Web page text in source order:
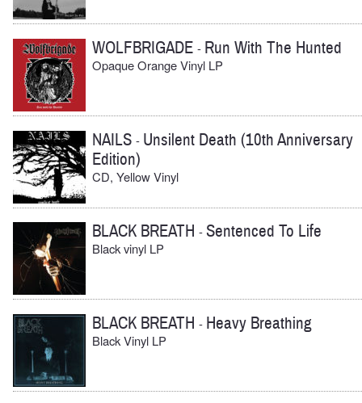
WOLFBRIGADE - Run With The Hunted
Opaque Orange Vinyl LP
NAILS - Unsilent Death (10th Anniversary
Edition)
CD, Yellow Vinyl
BLACK BREATH -Sentenced To Life
Black vinyl LP
BLACK BREATH - Heavy Breathing
Black Vinyl LP